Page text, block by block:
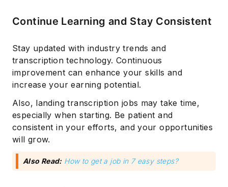
Continue Learning and Stay Consistent
Stay updated with industry trends and
transcription technology. Continuous
improvement can enhance your skills and
increase your earning potential.
Also, landing transcription jobs may take time,
especially when starting. Be patient and
consistent in your efforts, and your opportunities
will grow.
Also Read: How to get a job in 7 easy steps?